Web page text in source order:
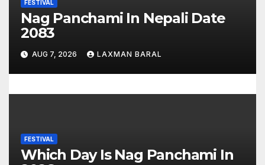
FESTIVAL
Nag Panchami In Nepali Date
2083
AUG 7, 2026 LAXMAN BARAL
FESTIVAL
Which Day Is Nag Panchami In